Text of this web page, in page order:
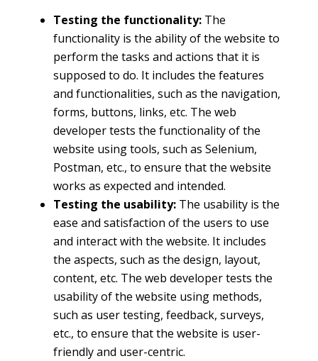
Testing the functionality: The
functionality is the ability of the website to
perform the tasks and actions that it is
supposed to do. It includes the features
and functionalities, such as the navigation,
forms, buttons, links, etc. The web
developer tests the functionality of the
website using tools, such as Selenium,
Postman, etc., to ensure that the website
works as expected and intended.
Testing the usability: The usability is the
ease and satisfaction of the users to use
and interact with the website. It includes
the aspects, such as the design, layout,
content, etc. The web developer tests the
usability of the website using methods,
such as user testing, feedback, surveys,
etc., to ensure that the website is user-
friendly and user-centric.